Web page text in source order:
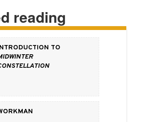
reading
to